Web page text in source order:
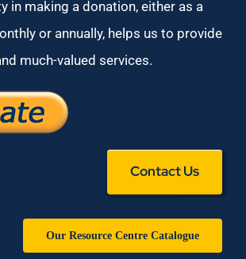
in making a donation, either as a
or annually, helps us to provide
much-valued services.
Contact Us
Our Resource Centre Catalogue